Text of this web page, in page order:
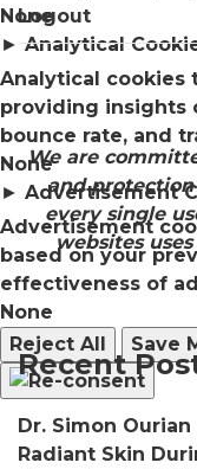
Logout
We are
and
every single
websites
Recent
Dr. Simon
Radiant Skin
None
► Analytical
Analytical cookies
providing insights
bounce rate, and
None
► Advertisement
Advertisement
based on your
effectiveness of
None
Reject All
Save